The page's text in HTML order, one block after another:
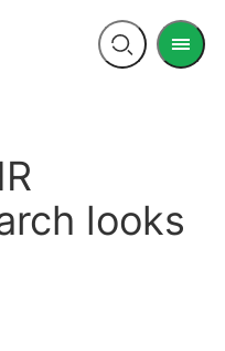
Open
Menu
looks